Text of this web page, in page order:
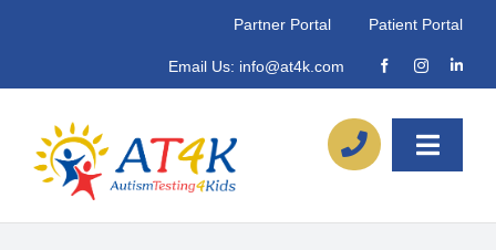
Partner Portal Patient Portal
Email Us: info@at4k.com
Toggle